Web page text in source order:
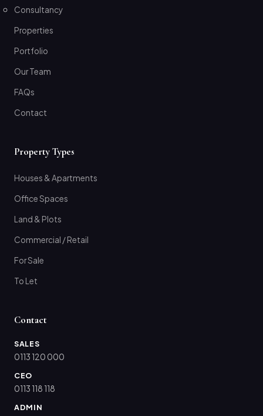
Consultancy
Properties
Portfolio
Our Team
FAQs
Contact
Property Types
Houses & Apartments
Office Spaces
Land & Plots
Commercial / Retail
For Sale
To Let
Contact
SALES
0113 120 000
CEO
0113 118 118
ADMIN